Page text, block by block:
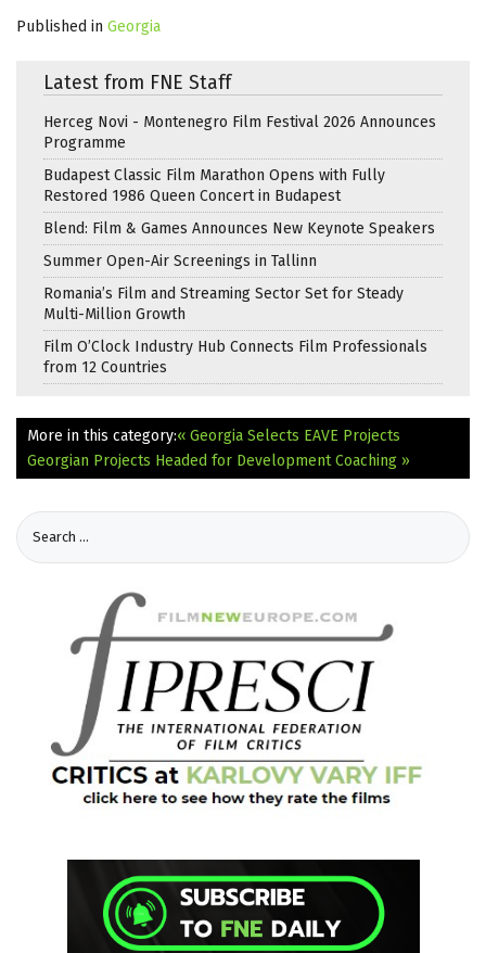
Published in Georgia
Latest from FNE Staff
Herceg Novi - Montenegro Film Festival 2026 Announces
Programme
Budapest Classic Film Marathon Opens with Fully
Restored 1986 Queen Concert in Budapest
Blend: Film & Games Announces New Keynote Speakers
Summer Open-Air Screenings in Tallinn
Romania’s Film and Streaming Sector Set for Steady
Multi-Million Growth
Film O’Clock Industry Hub Connects Film Professionals
from 12 Countries
More in this category:« Georgia Selects EAVE Projects
Georgian Projects Headed for Development Coaching »